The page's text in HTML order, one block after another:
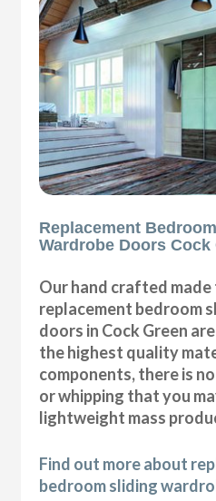
Replacement
Wardrobe Doors Cock
Our hand crafted made
replacement bedroom
doors in Cock Green
the highest quality
components, there is
or whipping that you
lightweight mass
Find out more about
bedroom sliding